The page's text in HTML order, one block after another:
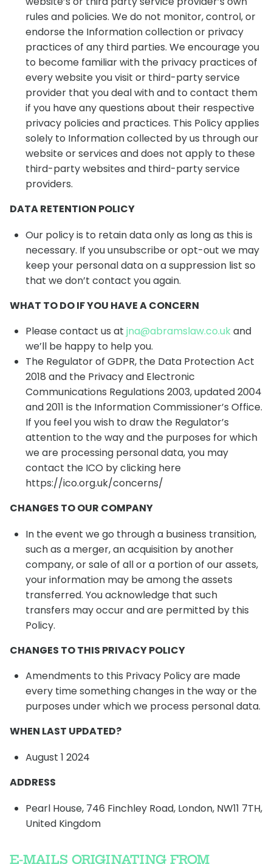
rules and policies. We do not monitor, control, or
endorse the Information collection or privacy
practices of any third parties. We encourage you
to become familiar with the privacy practices of
every website you visit or third-party service
provider that you deal with and to contact them
if you have any questions about their respective
privacy policies and practices. This Policy applies
solely to Information collected by us through our
website or services and does not apply to these
third-party websites and third-party service
providers.
DATA RETENTION POLICY
Our policy is to retain data only as long as this is
necessary. If you unsubscribe or opt-out we may
keep your personal data on a suppression list so
that we don’t contact you again.
WHAT TO DO IF YOU HAVE A CONCERN
Please contact us at jna@abramslaw.co.ukand
we’ll be happy to help you.
The Regulator of GDPR, the Data Protection Act
2018 and the Privacy and Electronic
Communications Regulations 2003, updated 2004
and 2011 is the Information Commissioner’s Office.
If you feel you wish to draw the Regulator’s
attention to the way and the purposes for which
we are processing personal data, you may
contact the ICO by clicking here
https://ico.org.uk/concerns/
CHANGES TO OUR COMPANY
In the event we go through a business transition,
such as a merger, an acquisition by another
company, or sale of all or a portion of our assets,
your information may be among the assets
transferred. You acknowledge that such
transfers may occur and are permitted by this
Policy.
CHANGES TO THIS PRIVACY POLICY
Amendments to this Privacy Policy are made
every time something changes in the way or the
purposes under which we process personal data.
WHEN LAST UPDATED?
August 1 2024
ADDRESS
Pearl House, 746 Finchley Road, London, NW11 7TH,
United Kingdom
E-MAILS ORIGINATING FROM